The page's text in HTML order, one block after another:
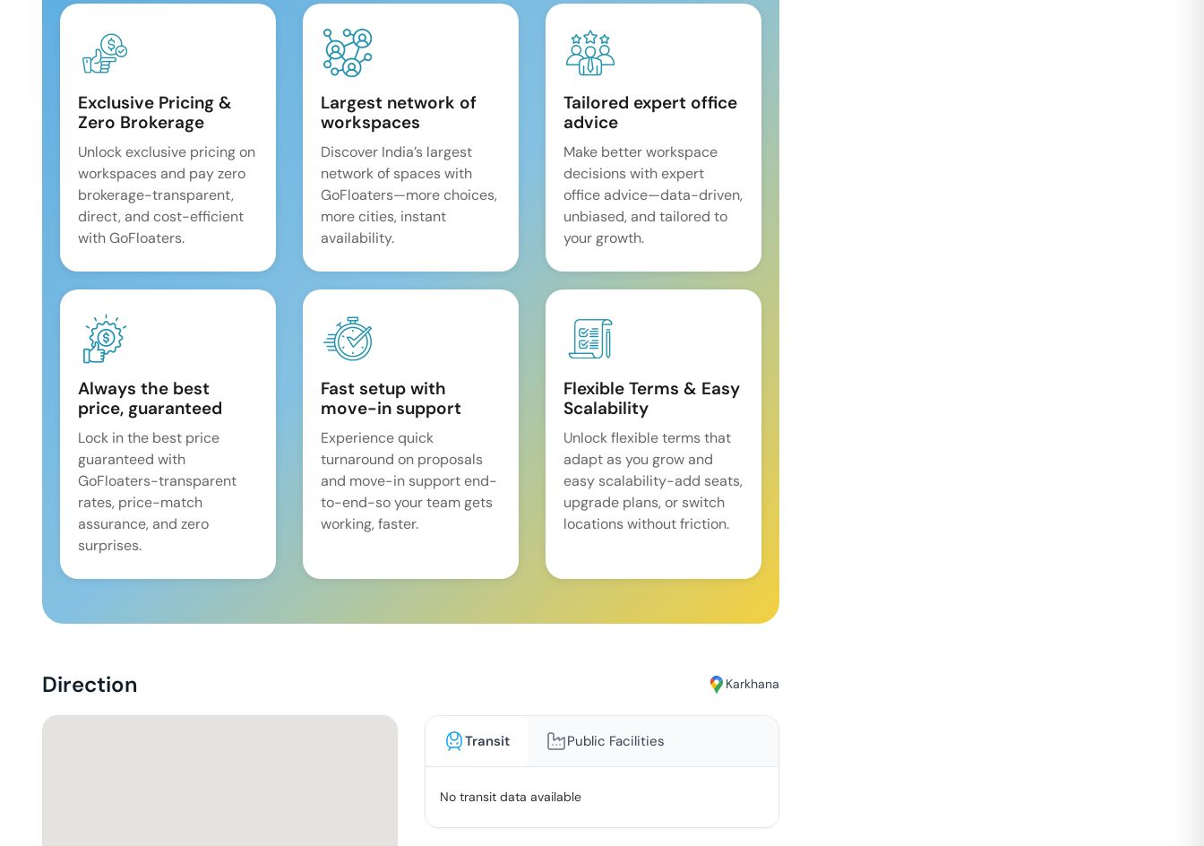
Exclusive Pricing &
Zero Brokerage
Unlock exclusive pricing on
workspaces and pay zero
brokerage-transparent,
direct, and cost-efficient
with GoFloaters.
Largest network of
workspaces
Discover India’s largest
network of spaces with
GoFloaters—more choices,
more cities, instant
availability.
Tailored expert office
advice
Make better workspace
decisions with expert
office advice—data-driven,
unbiased, and tailored to
your growth.
Always the best
price, guaranteed
Lock in the best price
guaranteed with
GoFloaters-transparent
rates, price-match
assurance, and zero
surprises.
Fast setup with
move-in support
Experience quick
turnaround on proposals
and move-in support end-
to-end-so your team gets
working, faster.
Flexible Terms & Easy
Scalability
Unlock flexible terms that
adapt as you grow and
easy scalability-add seats,
upgrade plans, or switch
locations without friction.
Direction Karkhana
Transit Public Facilities
No transit data available